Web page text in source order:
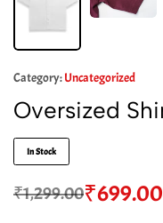
Category:Uncategorized
Oversized
In Stock
₹1,299.00₹699.00